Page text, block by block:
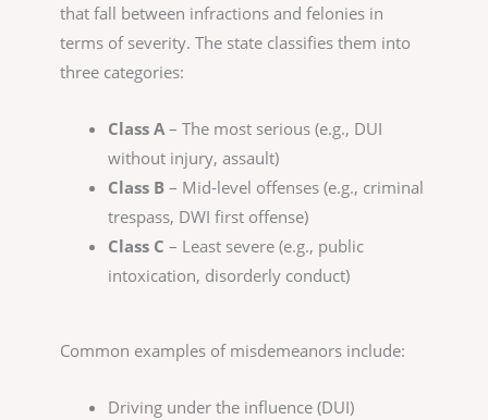
that fall between infractions and felonies in
terms of severity. The state classifies them into
three categories:
Class A– The most serious (e.g., DUI
without injury, assault)
Class B– Mid-level offenses (e.g., criminal
trespass, DWI first offense)
Class C – Least severe (e.g., public
intoxication, disorderly conduct)
Common examples of misdemeanors include:
Driving under the influence (DUI)